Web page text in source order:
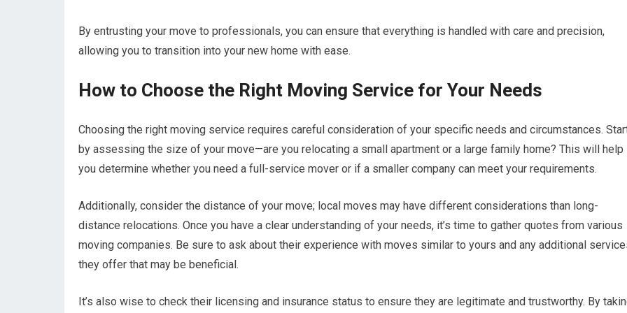
By entrusting your move to professionals, you can ensure that everything is handled with care and precision,
allowing you to transition into your new home with ease.
How to Choose the Right Moving Service for Your Needs
Choosing the right moving service requires careful consideration of your specific needs and circumstances.
by assessing the size of your move—are you relocating a small apartment or a large family home? This will help
you determine whether you need a full-service mover or if a smaller company can meet your requirements.
Additionally, consider the distance of your move; local moves may have different considerations than long-
distance relocations. Once you have a clear understanding of your needs, it’s time to gather quotes from various
moving companies. Be sure to ask about their experience with moves similar to yours and any additional
they offer that may be beneficial.
It’s also wise to check their licensing and insurance status to ensure they are legitimate and trustworthy. By